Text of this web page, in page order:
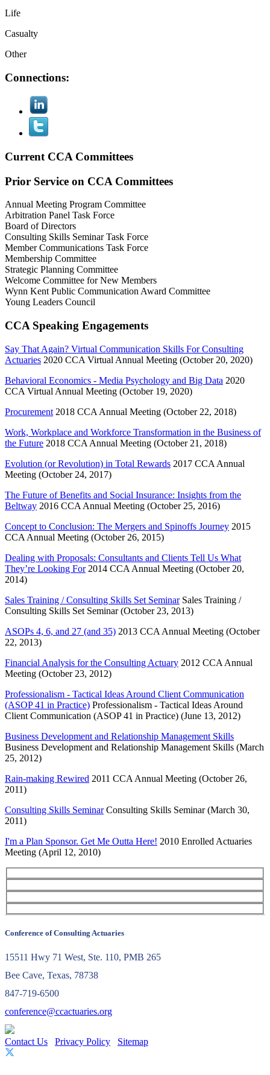
Life
Casualty
Other
Connections:
Current CCA Committees
Prior Service on CCA Committees
Annual Meeting Program Committee
Arbitration Panel Task Force
Board of Directors
Consulting Skills Seminar Task Force
Member Communications Task Force
Membership Committee
Strategic Planning Committee
Welcome Committee for New Members
Wynn Kent Public Communication Award Committee
Young Leaders Council
CCA Speaking Engagements
Say That Again? Virtual Communication Skills For Consulting
Actuaries 2020 CCA Virtual Annual Meeting (October 20, 2020)
Behavioral Economics - Media Psychology and Big Data 2020
CCA Virtual Annual Meeting (October 19, 2020)
Procurement 2018 CCA Annual Meeting (October 22, 2018)
Work, Workplace and Workforce Transformation in the Business of
the Future 2018 CCA Annual Meeting (October 21, 2018)
Evolution (or Revolution) in Total Rewards 2017 CCA Annual
Meeting (October 24, 2017)
The Future of Benefits and Social Insurance: Insights from the
Beltway 2016 CCA Annual Meeting (October 25, 2016)
Concept to Conclusion: The Mergers and Spinoffs Journey 2015
CCA Annual Meeting (October 26, 2015)
Dealing with Proposals: Consultants and Clients Tell Us What
They’re Looking For2014 CCA Annual Meeting (October 20,
2014)
Sales Training / Consulting Skills Set SeminarSales Training /
Consulting Skills Set Seminar (October 23, 2013)
ASOPs 4, 6, and 27 (and 35) 2013 CCA Annual Meeting (October
22, 2013)
Financial Analysis for the Consulting Actuary 2012 CCA Annual
Meeting (October 23, 2012)
Professionalism - Tactical Ideas Around Client Communication
(ASOP 41 in Practice) Professionalism - Tactical Ideas Around
Client Communication (ASOP 41 in Practice) (June 13, 2012)
Business Development and Relationship Management Skills
Business Development and Relationship Management Skills (March
25, 2012)
Rain-making Rewired 2011 CCA Annual Meeting (October 26,
2011)
Consulting Skills SeminarConsulting Skills Seminar (March 30,
2011)
I'm a Plan Sponsor. Get Me Outta Here! 2010 Enrolled Actuaries
Meeting (April 12, 2010)
Conference of Consulting Actuaries
15511 Hwy 71 West, Ste. 110, PMB 265
Bee Cave, Texas, 78738
847-719-6500
conference@ccactuaries.org
Contact Us Privacy Policy Sitemap